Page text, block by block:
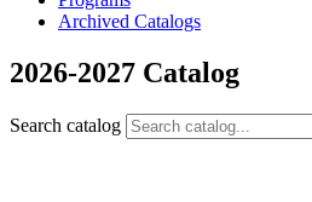
Archived Catalogs
2026-2027 Catalog
Search catalog